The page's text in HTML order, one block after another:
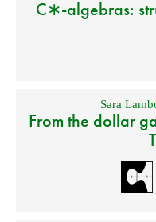
C∗-algebras:
Sara
From the dollar